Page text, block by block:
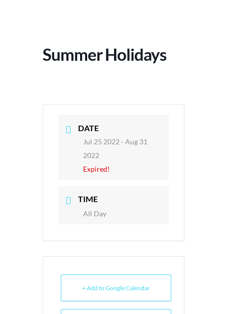
Summer Holidays
DATE
Jul 25 2022 - Aug 31
2022
Expired!
TIME
All Day
+ Add to Google Calendar